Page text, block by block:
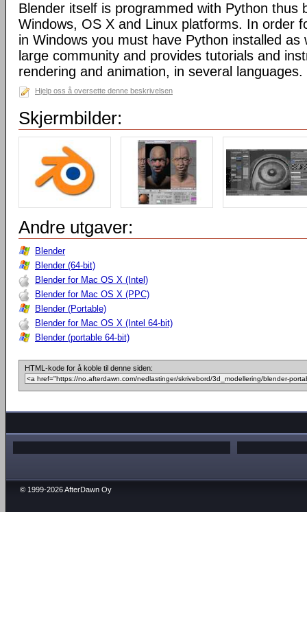
Blender itself is programmed with Python thus
Windows, OS X and Linux platforms. In order
in Windows you must have Python installed as
large community and provides tutorials and
rendering and animation, in several languages.
Hjelp oss å oversette denne beskrivelsen
Skjermbilder:
Andre utgaver:
Blender
Blender (64-bit)
Blender for Mac OS X (Intel)
Blender for Mac OS X (PPC)
Blender (Portable)
Blender for Mac OS X (Intel 64-bit)
Blender (portable 64-bit)
HTML-kode for å koble til denne siden:
© 1999-2026 AfterDawn Oy